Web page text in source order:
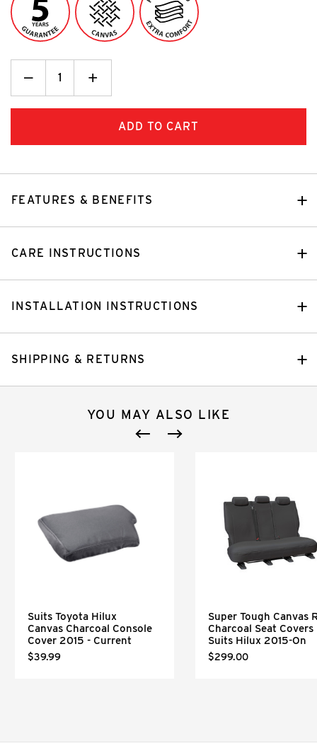
Decrease
Quantity:Increase
Quantity:
+
FEATURES & BENEFITS
CARE INSTRUCTIONS
INSTALLATION INSTRUCTIONS
SHIPPING & RETURNS
YOU MAY ALSO LIKE
Suits Toyota Hilux
Canvas Charcoal Console
Cover 2015 - Current
$39.99
Super Tough Canvas
Charcoal Seat Covers
Suits Hilux 2015-On
$299.00